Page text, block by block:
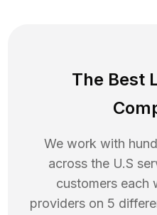
The Best
We work with
across the U.S
customers each
providers on 5